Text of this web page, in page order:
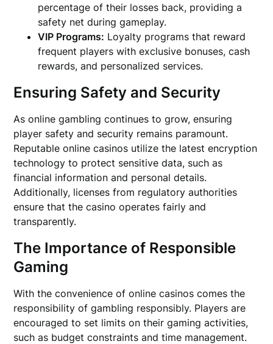
percentage of their losses back, providing a
safety net during gameplay.
VIP Programs: Loyalty programs that reward
frequent players with exclusive bonuses, cash
rewards, and personalized services.
Ensuring Safety and Security
As online gambling continues to grow, ensuring
player safety and security remains paramount.
Reputable online casinos utilize the latest encryption
technology to protect sensitive data, such as
financial information and personal details.
Additionally, licenses from regulatory authorities
ensure that the casino operates fairly and
transparently.
The Importance of Responsible
Gaming
With the convenience of online casinos comes the
responsibility of gambling responsibly. Players are
encouraged to set limits on their gaming activities,
such as budget constraints and time management.